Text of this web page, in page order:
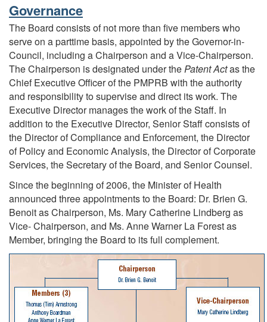
Governance
The Board consists of not more than five members who
serve on a parttime basis, appointed by the Governor-in-
Council, including a Chairperson and a Vice-Chairperson.
The Chairperson is designated under thePatent Actas the
Chief Executive Officer of the PMPRB with the authority
and responsibility to supervise and direct its work. The
Executive Director manages the work of the Staff. In
addition to the Executive Director, Senior Staff consists of
the Director of Compliance and Enforcement, the Director
of Policy and Economic Analysis, the Director of Corporate
Services, the Secretary of the Board, and Senior Counsel.
Since the beginning of 2006, the Minister of Health
announced three appointments to the Board: Dr. Brien G.
Benoit as Chairperson, Ms. Mary Catherine Lindberg as
Vice- Chairperson, and Ms. Anne Warner La Forest as
Member, bringing the Board to its full complement.